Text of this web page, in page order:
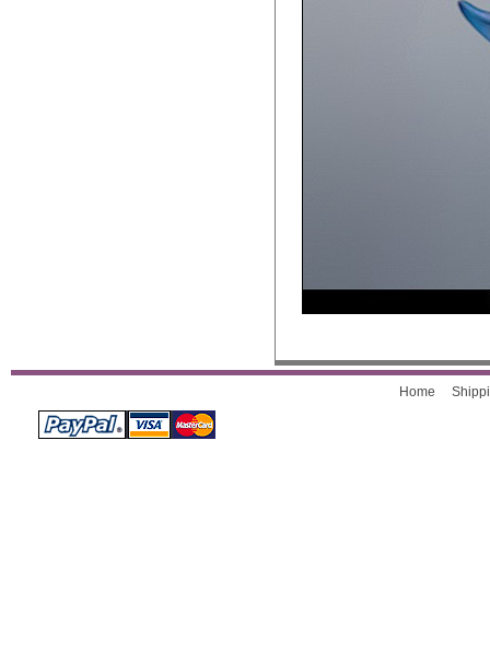
Home